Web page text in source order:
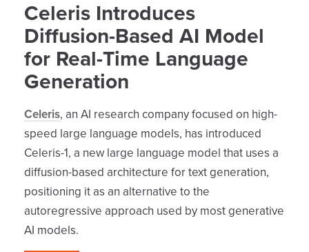
Celeris Introduces
Diffusion-Based AI Model
for Real-Time Language
Generation
Celeris, an AI research company focused on high-
speed large language models, has introduced
Celeris-1, a new large language model that uses a
diffusion-based architecture for text generation,
positioning it as an alternative to the
autoregressive approach used by most generative
AI models.